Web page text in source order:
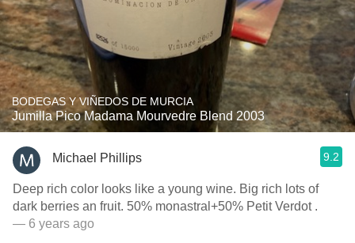
BODEGAS Y VIÑEDOS DE MURCIA
Jumilla Pico Madama Mourvedre Blend 2003
Michael Phillips 9.2
Deep rich color looks like a young wine. Big rich lots of
dark berries an fruit. 50% monastral+50% Petit Verdot .
— 6 years ago